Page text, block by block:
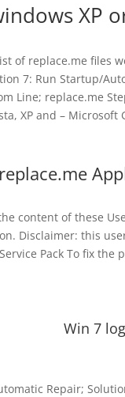
XP
of replace.me files
7: Run Startup/
Line; replace.me
XP and – Microsoft
content of these
Disclaimer: this
Pack To fix
Win 7
Repair;